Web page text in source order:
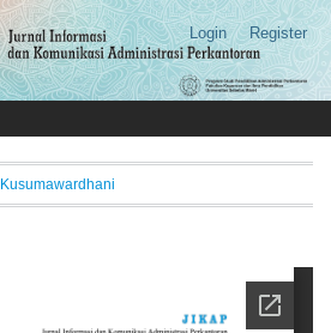
Login Register
Kusumawardhani